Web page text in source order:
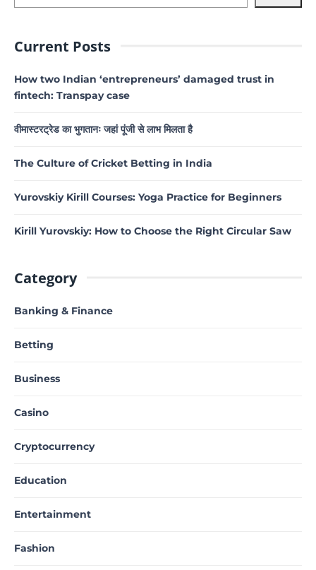
Current Posts
How two Indian ‘entrepreneurs’ damaged trust in
fintech: Transpay case
वीमास्टरट्रेड का भुगतानः जहां पूंजी से लाभ मिलता है
The Culture of Cricket Betting in India
Yurovskiy Kirill Courses: Yoga Practice for Beginners
Kirill Yurovskiy: How to Choose the Right Circular Saw
Category
Banking & Finance
Betting
Business
Casino
Cryptocurrency
Education
Entertainment
Fashion